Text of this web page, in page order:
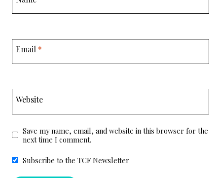
Email *
Website
Save my name, email, and website in this browser for the
next time I comment.
Subscribe to the TCF Newsletter